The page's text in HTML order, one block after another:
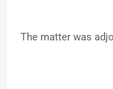
The matter was